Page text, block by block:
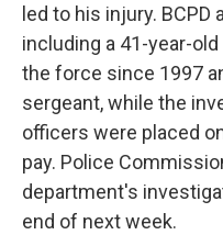
led to his injury.
including a 41-year-
the force since 1997
sergeant, while the
officers were placed
pay. Police
department's
end of next week.